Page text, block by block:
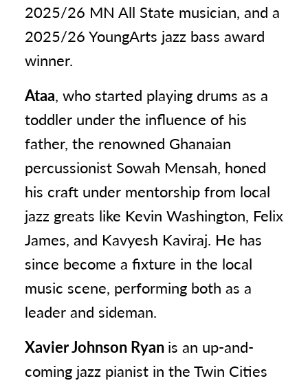
2025/26 MN All State musician, and a
2025/26 YoungArts jazz bass award
winner.
Ataa, who started playing drums as a
toddler under the influence of his
father, the renowned Ghanaian
percussionist Sowah Mensah, honed
his craft under mentorship from local
jazz greats like Kevin Washington, Felix
James, and Kavyesh Kaviraj. He has
since become a fixture in the local
music scene, performing both as a
leader and sideman.
Xavier Johnson Ryanis an up-and-
coming jazz pianist in the Twin Cities